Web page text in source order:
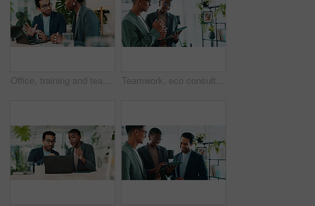
Office, training and team advice for laptop, proposal and research notes with document for report. Man, woman and feedback for business, collaboration and meeting for partnership or b2b project Teamwork, eco consultant and tablet with business people in office for sustainability manager, research and planning. Environment policy, climate change solution and discussion with employees